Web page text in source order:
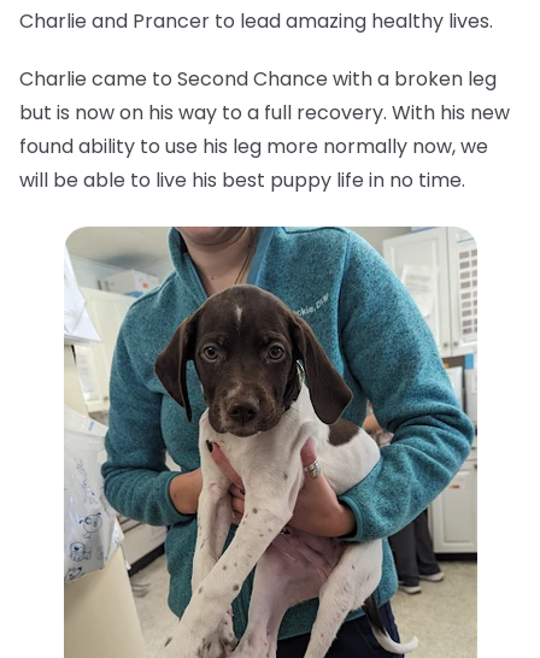
Charlie and Prancer to lead amazing healthy lives.
Charlie came to Second Chance with a broken leg
but is now on his way to a full recovery. With his new
found ability to use his leg more normally now, we
will be able to live his best puppy life in no time.